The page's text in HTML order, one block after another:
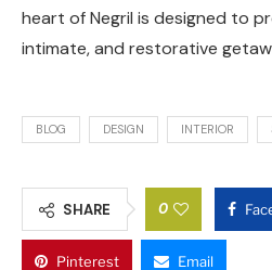
heart of Negril is designed to
intimate, and restorative
BLOG DESIGN INTERIOR
SHARE 0
Pinterest Email